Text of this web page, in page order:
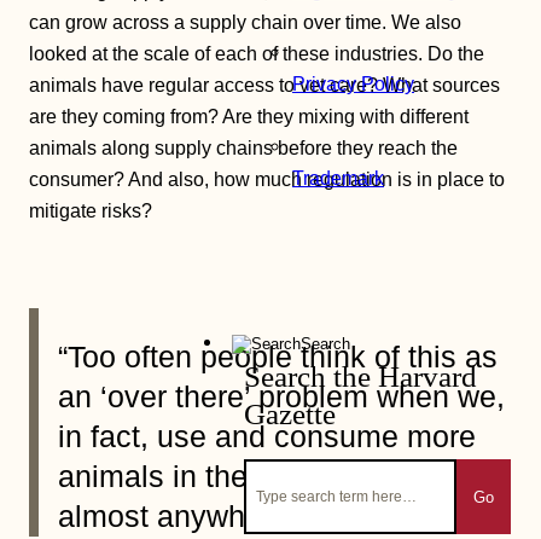
Privacy Policy
Trademark
Search
Search the Harvard
Gazette
Go
can grow across a supply chain over time. We also
looked at the scale of each of these industries. Do the
animals have regular access to vet care? What sources
are they coming from? Are they mixing with different
animals along supply chains before they reach the
consumer? And also, how much regulation is in place to
mitigate risks?
“Too often people think of this as
an ‘over there’ problem when we,
in fact, use and consume more
animals in the United States than
almost anywhere else on Earth.”